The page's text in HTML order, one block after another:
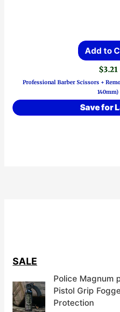
Add to
$3.21
Professional Barber Scissors +
140mm)
Save for
SALE
Police Magnum
Pistol Grip
Protection